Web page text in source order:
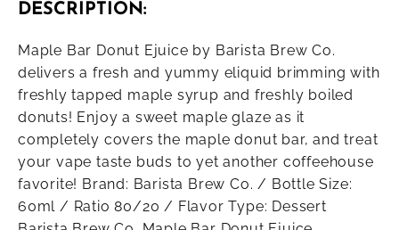
DESCRIPTION:
Maple Bar Donut Ejuice by Barista Brew Co.
delivers a fresh and yummy eliquid brimming with
freshly tapped maple syrup and freshly boiled
donuts! Enjoy a sweet maple glaze as it
completely covers the maple donut bar, and treat
your vape taste buds to yet another coffeehouse
favorite! Brand: Barista Brew Co. / Bottle Size:
60ml / Ratio 80/20 / Flavor Type: Dessert